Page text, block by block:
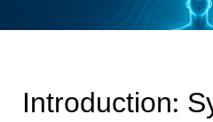
Introduction: